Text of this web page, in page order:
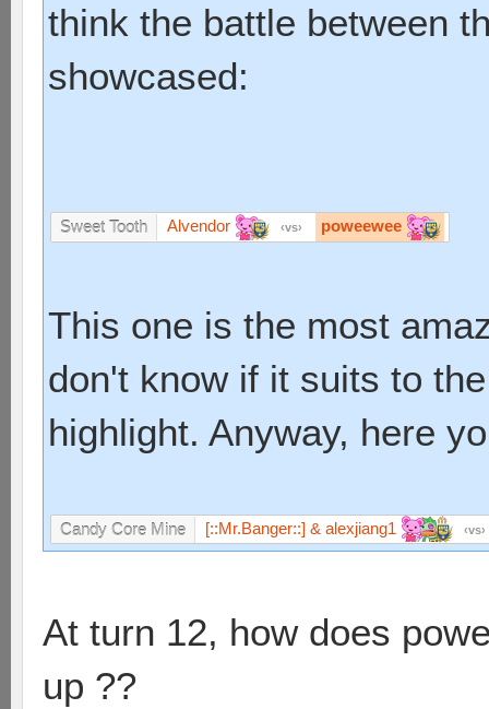
think the battle between
showcased:
Sweet Tooth Alvendor vs poweewee
This one is the most
don't know if it suits to
highlight. Anyway, here
Candy Core Mine [::Mr.Banger::] & alexjiang1 vs
At turn 12, how does
up ??